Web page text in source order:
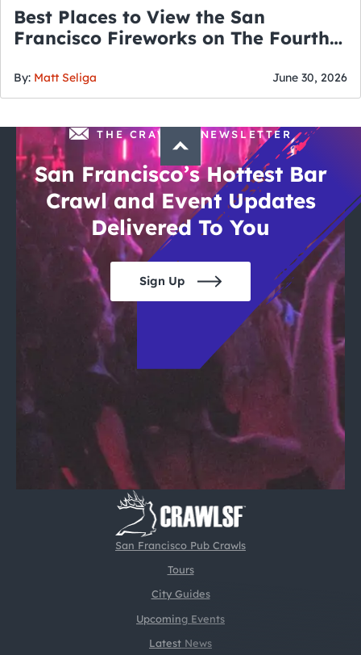
Best Places to View the San
Francisco Fireworks on The Fourth
By: Matt Seliga June 30, 2026
San Francisco Pub Crawls
Tours
City Guides
Upcoming Events
Latest News
THE CRAWLSF NEWSLETTER
San Francisco’s Hottest Bar
Crawl and Event Updates
Delivered To You
Sign Up